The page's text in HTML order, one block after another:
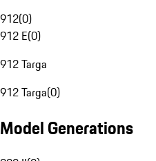
912(0)
912 E(0)
912 Targa
912 Targa(0)
Model Generations